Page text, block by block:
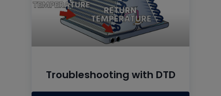
Troubleshooting with DTD